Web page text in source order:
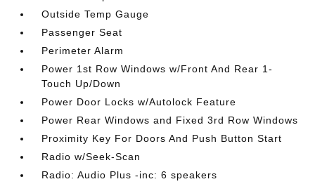
Outside Temp Gauge
Passenger Seat
Perimeter Alarm
Power 1st Row Windows w/Front And Rear 1-
Touch Up/Down
Power Door Locks w/Autolock Feature
Power Rear Windows and Fixed 3rd Row Windows
Proximity Key For Doors And Push Button Start
Radio w/Seek-Scan
Radio: Audio Plus -inc: 6 speakers